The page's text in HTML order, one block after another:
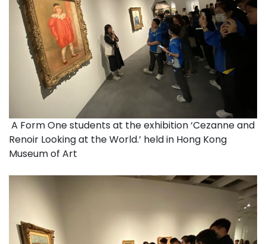
A Form One students at the exhibition ‘Cezanne and
Renoir Looking at the World.’ held in Hong Kong
Museum of Art